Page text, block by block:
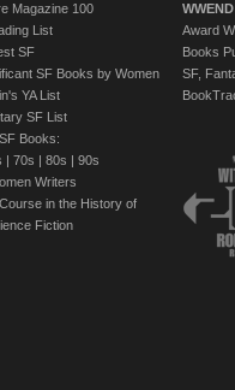
Magazine 100
List
SF
SF Books by Women
YA List
SF List
Books:
| 70s | 80s | 90s
Writers
in the History of
Fiction
Award
Books
SF,